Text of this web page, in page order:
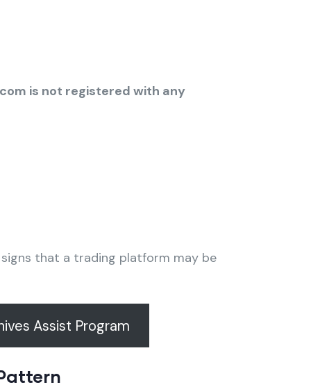
is not registered with any
that a trading platform may be
Assist Program